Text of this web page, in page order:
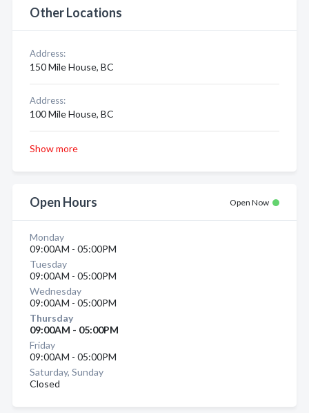
Other Locations
Address:
150 Mile House, BC
Address:
100 Mile House, BC
Show more
Open Hours Open Now
Monday
09:00AM - 05:00PM
Tuesday
09:00AM - 05:00PM
Wednesday
09:00AM - 05:00PM
Thursday
09:00AM - 05:00PM
Friday
09:00AM - 05:00PM
Saturday, Sunday
Closed